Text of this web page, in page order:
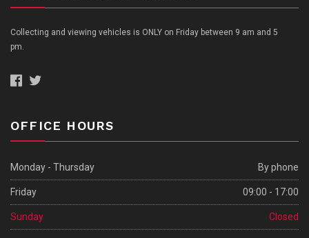
Collecting and viewing vehicles is ONLY on Friday between 9 am and 5
pm.
OFFICE HOURS
Monday - Thursday By phone
Friday 09:00 - 17:00
Sunday Closed